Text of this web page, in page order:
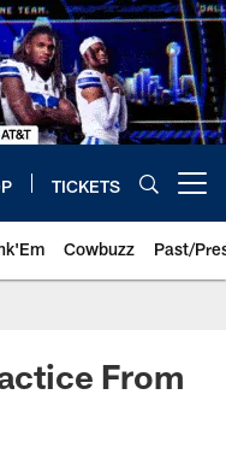
TICKETS
Cowbuzz Past/
From